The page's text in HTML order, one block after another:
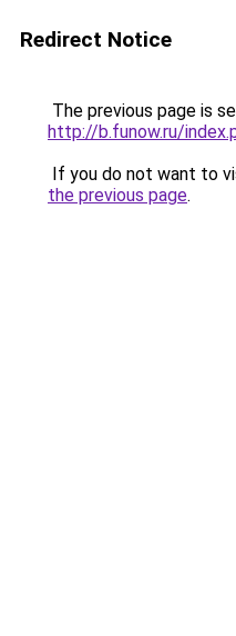
Redirect Notice
The previous page is
http://b.funow.ru/
If you do not want to
the previous page.